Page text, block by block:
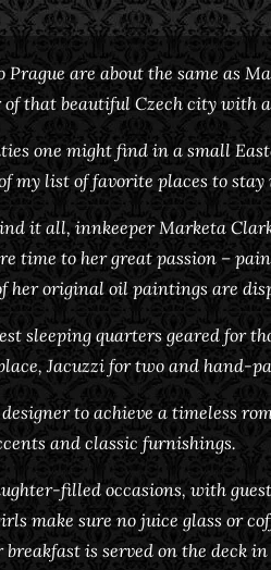
Prague are about the same
of that beautiful Czech city with
one might find in a small
my list of favorite places to
it all, innkeeper Marketa
time to her great passion –
her original oil paintings are
sleeping quarters geared for
Jacuzzi for two and hand-
to achieve a timeless
and classic furnishings.
filled occasions, with
make sure no juice glass or
is served on the deck